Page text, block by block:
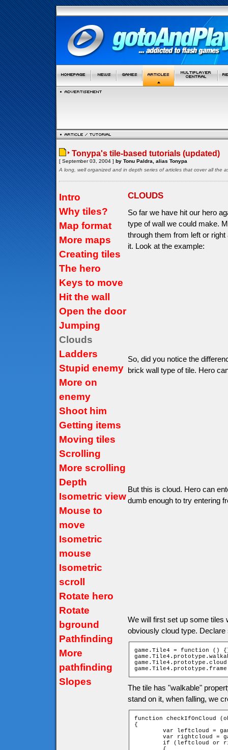
Tonypa's tile-based tutorials (updated)
[ September 03, 2004 ] by Tonu Paldra, alias Tonypa
A long, well organized and in depth series of articles that cover all the
Intro
Why tiles?
Map format
More maps
Creating tiles
The hero
Keys to move
Hit the wall
Open the door
Jumping
Clouds
Ladders
Stupid enemy
More on
enemy
Shoot him
Getting items
Moving tiles
Scrolling
More scrolling
Depth
Isometric view
Mouse to
move
Isometric
mouse
Isometric
scroll
Rotate hero
Rotate
bground
Pathfinding
More
pathfinding
Slopes
CLOUDS
So far we have hit our hero
type of wall we could make.
through them from left or
it. Look at the example:
So, did you notice the
brick wall type of tile. Hero
But this is cloud. Hero can
dumb enough to try entering
We will first set up some tiles
obviously cloud type.
game.Tile4 = function ()
The tile has "walkable"
stand on it, when falling, we
function checkIfOnCloud
{